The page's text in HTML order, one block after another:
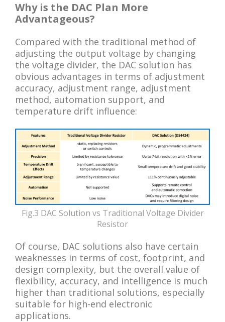
Why is the DAC Plan More
Advantageous?
Compared with the traditional method of
adjusting the output voltage by changing
the voltage divider, the DAC solution has
obvious advantages in terms of adjustment
accuracy, adjustment range, adjustment
method, automation support, and
temperature drift influence:
Fig.3 DAC Solution vs Traditional Voltage Divider
Resistor
Of course, DAC solutions also have certain
weaknesses in terms of cost, footprint, and
design complexity, but the overall value of
flexibility, accuracy, and intelligence is much
higher than traditional solutions, especially
suitable for high-end electronic
applications.